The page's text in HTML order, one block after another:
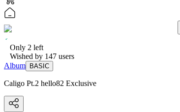
Only 2 left
Wished by 147 users
Album
BASIC
Caligo Pt.2 hello82 Exclusive